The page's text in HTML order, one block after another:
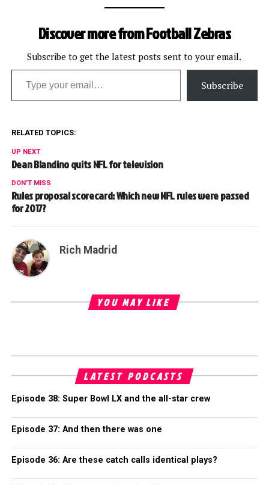
Discover more from Football Zebras
Subscribe to get the latest posts sent to your email.
Type your email…
Subscribe
RELATED TOPICS:
UP NEXT
Dean Blandino quits NFL for television
DON'T MISS
Rules proposal scorecard: Which new NFL rules were passed
for 2017?
Rich Madrid
YOU MAY LIKE
LATEST PODCASTS
Episode 38: Super Bowl LX and the all-star crew
Episode 37: And then there was one
Episode 36: Are these catch calls identical plays?